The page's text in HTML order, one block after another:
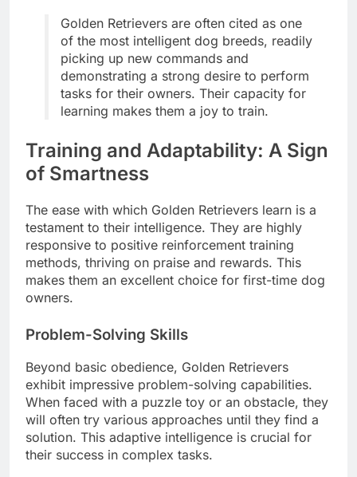
Golden Retrievers are often cited as one
of the most intelligent dog breeds, readily
picking up new commands and
demonstrating a strong desire to perform
tasks for their owners. Their capacity for
learning makes them a joy to train.
Training and Adaptability: A Sign
of Smartness
The ease with which Golden Retrievers learn is a
testament to their intelligence. They are highly
responsive to positive reinforcement training
methods, thriving on praise and rewards. This
makes them an excellent choice for first-time dog
owners.
Problem-Solving Skills
Beyond basic obedience, Golden Retrievers
exhibit impressive problem-solving capabilities.
When faced with a puzzle toy or an obstacle, they
will often try various approaches until they find a
solution. This adaptive intelligence is crucial for
their success in complex tasks.